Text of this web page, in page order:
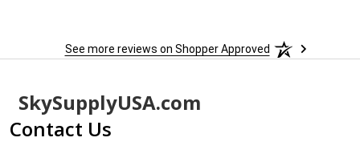
See more reviews on Shopper Approved
Footer
Start
SkySupplyUSA.com
Contact Us